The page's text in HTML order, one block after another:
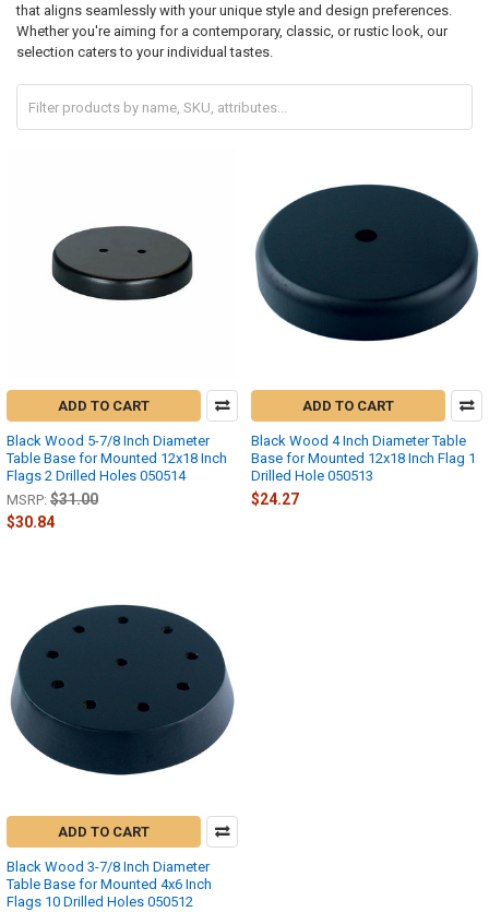
that aligns seamlessly with your unique style and design preferences.
Whether you're aiming for a contemporary, classic, or rustic look, our
selection caters to your individual tastes.
ADD TO CART
Black Wood 5-7/8 Inch Diameter
Table Base for Mounted 12x18 Inch
Flags 2 Drilled Holes 050514
MSRP: $31.00
$30.84
ADD TO CART
Black Wood 4 Inch Diameter Table
Base for Mounted 12x18 Inch Flag 1
Drilled Hole 050513
$24.27
ADD TO CART
Black Wood 3-7/8 Inch Diameter
Table Base for Mounted 4x6 Inch
Flags 10 Drilled Holes 050512